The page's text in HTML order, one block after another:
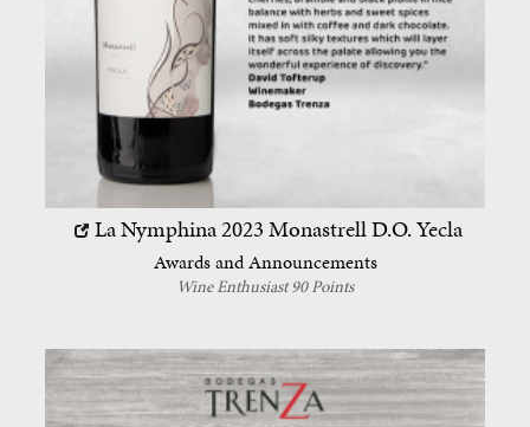
La Nymphina 2023MonastrellD.O. Yecla
Awards and Announcements
Wine Enthusiast 90 Points